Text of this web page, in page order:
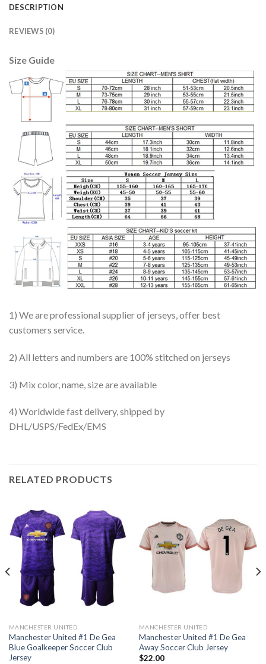
DESCRIPTION
REVIEWS (0)
Size Guide
1) We are professional supplier of jerseys, offer best
customers service.
2) All letters and numbers are 100% stitched on jerseys
3) Mix color, name, size are available
4) Worldwide fast delivery, shipped by
DHL/USPS/FedEx/EMS
RELATED PRODUCTS
MANCHESTER UNITED
Manchester United #1 De Gea
Blue Goalkeeper Soccer Club
Jersey
MANCHESTER UNITED
Manchester United #1 De Gea
Away Soccer Club Jersey
$22.00